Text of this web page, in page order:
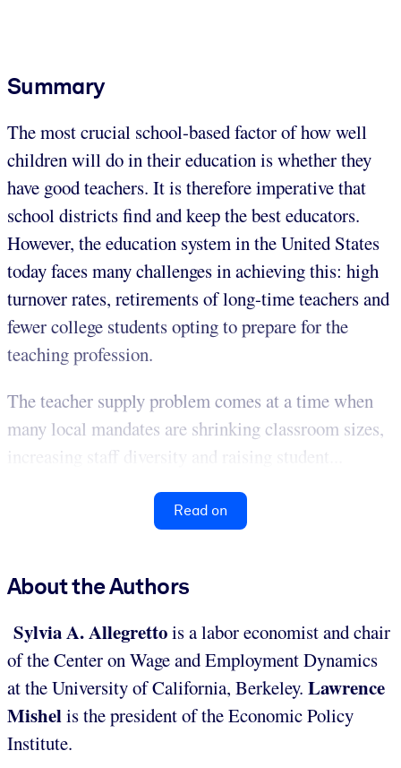
Summary
The most crucial school-based factor of how well
children will do in their education is whether they
have good teachers. It is therefore imperative that
school districts find and keep the best educators.
However, the education system in the United States
today faces many challenges in achieving this: high
turnover rates, retirements of long-time teachers and
fewer college students opting to prepare for the
teaching profession.
The teacher supply problem comes at a time when
many local mandates are shrinking classroom sizes,
increasing staff diversity and raising student...
Read on
About the Authors
Sylvia A. Allegrettois a labor economist and chair
of the Center on Wage and Employment Dynamics
at the University of California, Berkeley. Lawrence
Mishelis the president of the Economic Policy
Institute.